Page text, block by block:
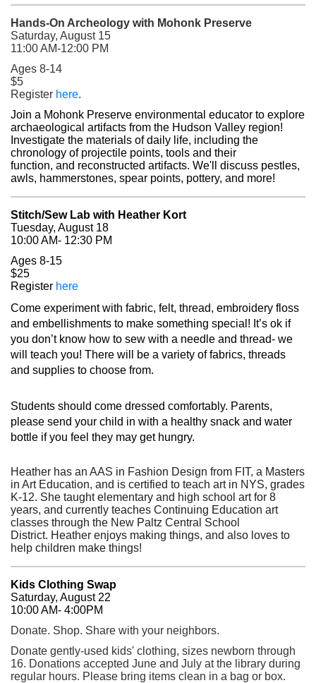
Hands-On Archeology with Mohonk Preserve
Saturday, August 15
11:00 AM-12:00 PM
Ages 8-14
$5
Register here(opens in a new tab)
.
Join a Mohonk Preserve environmental educator to explore
archaeological artifacts from the Hudson Valley region!
Investigate the materials of daily life, including the
chronology of projectile points, tools and their
function, and reconstructed artifacts. We'll discuss pestles,
awls, hammerstones, spear points, pottery, and more!
Stitch/Sew Lab with Heather Kort
Tuesday, August 18
10:00 AM- 12:30 PM
Ages 8-15
$25
Register here(opens in a new tab)
Come experiment with fabric, felt, thread, embroidery floss
and embellishments to make something special! It’s ok if
you don’t know how to sew with a needle and thread- we
will teach you! There will be a variety of fabrics, threads
and supplies to choose from.
Students should come dressed comfortably. Parents,
please send your child in with a healthy snack and water
bottle if you feel they may get hungry.
Heather has an AAS in Fashion Design from FIT, a Masters
in Art Education, and is certified to teach art in NYS, grades
K-12. She taught elementary and high school art for 8
years, and currently teaches Continuing Education art
classes through the New Paltz Central School
District. Heather enjoys making things, and also loves to
help children make things!
Kids Clothing Swap
Saturday, August 22
10:00 AM- 4:00PM
Donate. Shop. Share with your neighbors.
Donate gently-used kids' clothing, sizes newborn through
16. Donations accepted June and July at the library during
regular hours. Please bring items clean in a bag or box.